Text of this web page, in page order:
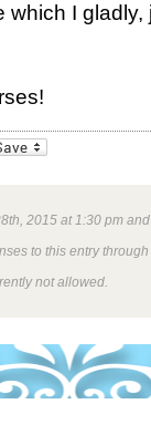
I gladly,
2015 at 1:30 pm
to this entry
not allowed.